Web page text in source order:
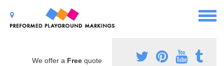
We offer a Free quote